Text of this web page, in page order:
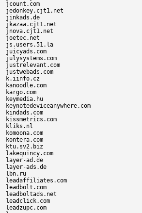
jcount.com
jedonkey.cjt1.net
jinkads.de
jkazaa.cjt1.net
jnova.cjt1.net
joetec.net
js.users.51.la
juicyads.com
julysystems.com
justrelevant.com
justwebads.com
k.iinfo.cz
kanoodle.com
kargo.com
keymedia.hu
keynotedeviceanywhere.com
kindads.com
kissmetrics.com
kliks.nl
komoona.com
kontera.com
ktu.sv2.biz
lakequincy.com
layer-ad.de
layer-ads.de
lbn.ru
leadaffiliates.com
leadbolt.com
leadboltads.net
leadclick.com
leadzupc.com